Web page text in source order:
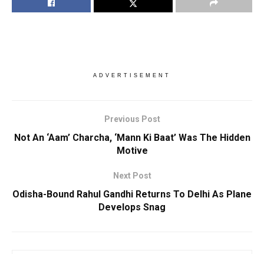
ADVERTISEMENT
Previous Post
Not An ‘Aam’ Charcha, ‘Mann Ki Baat’ Was The Hidden
Motive
Next Post
Odisha-Bound Rahul Gandhi Returns To Delhi As Plane
Develops Snag